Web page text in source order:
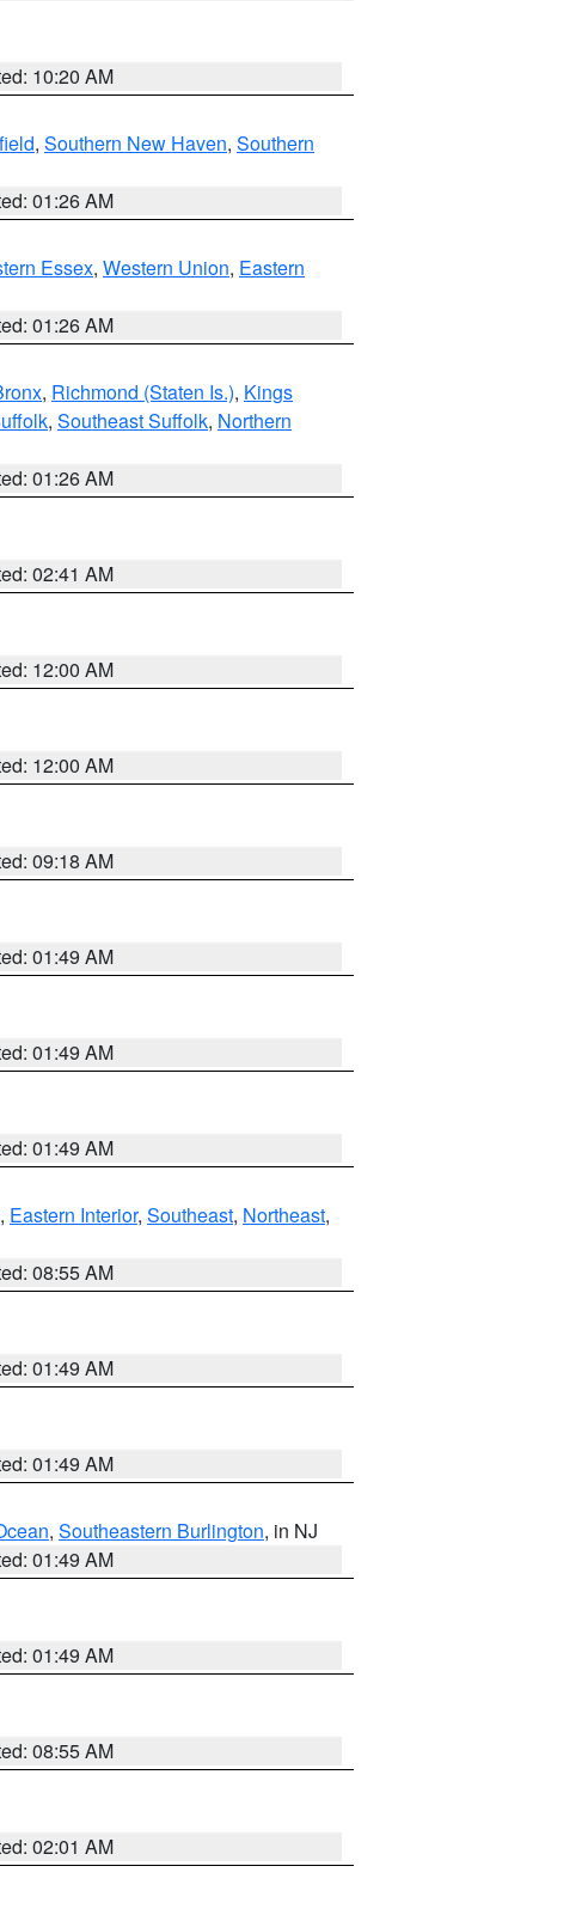
10:20 AM
, Southern New Haven, Southern
01:26 AM
Essex, Western Union, Eastern
01:26 AM
, Richmond (Staten Is.), Kings
, Southeast Suffolk, Northern
01:26 AM
02:41 AM
12:00 AM
12:00 AM
09:18 AM
01:49 AM
01:49 AM
01:49 AM
, Eastern Interior, Southeast, Northeast,
08:55 AM
01:49 AM
01:49 AM
, Southeastern Burlington, in NJ
01:49 AM
01:49 AM
08:55 AM
02:01 AM